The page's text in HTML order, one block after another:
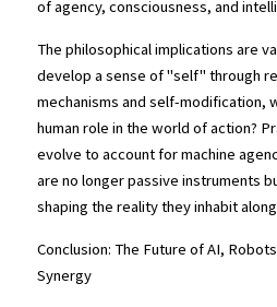
of agency, consciousness, and
The philosophical implications are
develop a sense of "self" through
mechanisms and self-modification,
human role in the world of action?
evolve to account for machine
are no longer passive instruments
shaping the reality they inhabit
Conclusion: The Future of AI,
Synergy